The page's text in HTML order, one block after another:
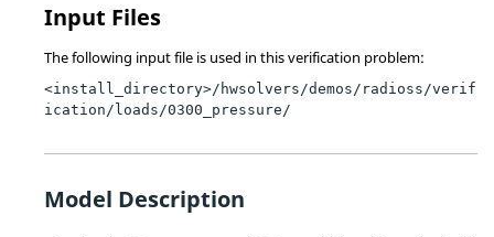
Input Files
The following input file is used in this verification problem:
<install_directory>/hwsolvers/demos/radioss/verif
ication/loads/0300_pressure/
Model Description